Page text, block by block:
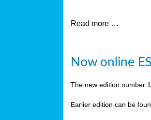
Read more …
Now online
The new edition number
Earlier edition can be